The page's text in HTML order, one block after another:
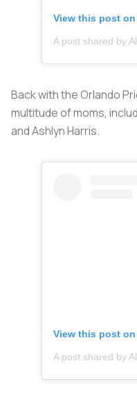
View this post
Back with the Orlando
multitude of moms,
and Ashlyn Harris.
View this post